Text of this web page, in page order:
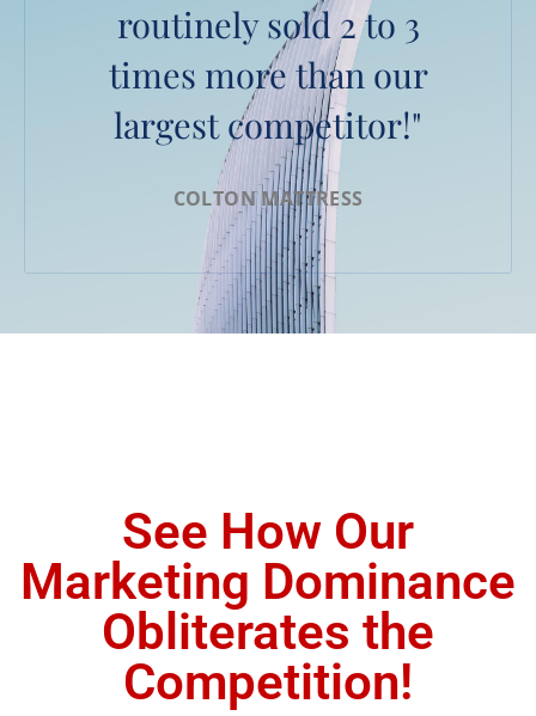
routinely sold 2 to 3
times more than our
largest competitor!"
COLTON MATTRESS
See How Our
Marketing Dominance
Obliterates the
Competition!